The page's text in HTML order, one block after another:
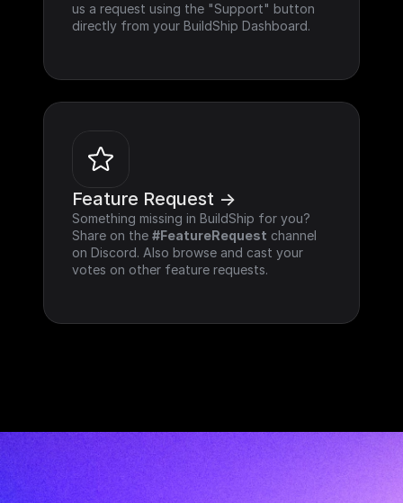
us a request using the "Support" button
directly from your BuildShip Dashboard.
Feature Request ->
Something missing in BuildShip for you?
Share on the #FeatureRequest channel
on Discord. Also browse and cast your
votes on other feature requests.